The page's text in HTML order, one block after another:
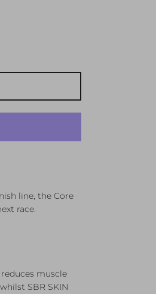
line, the Core
race.
muscle
SBR SKIN